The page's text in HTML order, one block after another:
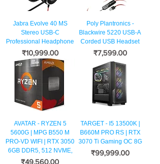
Jabra Evolve 40 MS
Stereo USB-C
Professional Headphone
मूल्य
₹10,999.00
Poly Plantronics -
Blackwire 5220 USB-A
Corded USB Headset
मूल्य
₹7,599.00
AVATAR - RYZEN 5
5600G | MPG B550 M
PRO-VD WIFI | RTX 3050
6GB DDR5, 512 NVME,
मूल्य
₹49,560.00
TARGET - I5 13500K |
B660M PRO RS | RTX
3070 Ti Gaming OC 8G
मूल्य
₹99,999.00